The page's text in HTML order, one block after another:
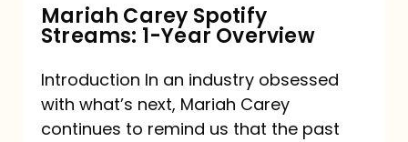
Mariah Carey Spotify
Streams: 1-Year Overview
Introduction In an industry obsessed
with what’s next, Mariah Carey
continues to remind us that the past